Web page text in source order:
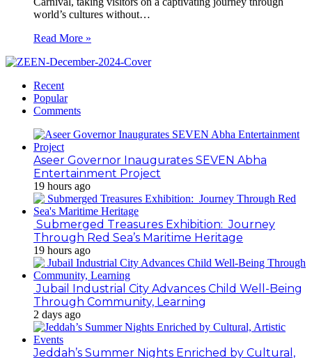
world’s cultures without…
Read More »
Recent
Popular
Comments
Aseer Governor Inaugurates SEVEN Abha
Entertainment Project
19 hours ago
Submerged Treasures Exhibition: Journey
Through Red Sea’s Maritime Heritage
19 hours ago
Jubail Industrial City Advances Child Well-Being
Through Community, Learning
2 days ago
Jeddah’s Summer Nights Enriched by Cultural,